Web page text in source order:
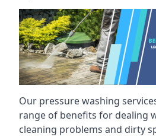
Our pressure washing
range of benefits for dealing
cleaning problems and dirty